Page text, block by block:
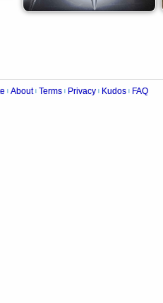
About Terms Privacy Kudos FAQ